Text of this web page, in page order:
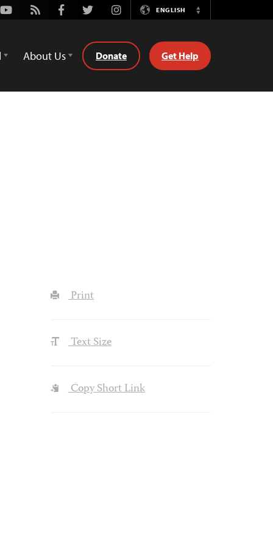
Youtube
Rss FacebookTwitterInstagramENGLISH
Switch
About Us Donate Get Help
Print
Text Size
Copy Short Link